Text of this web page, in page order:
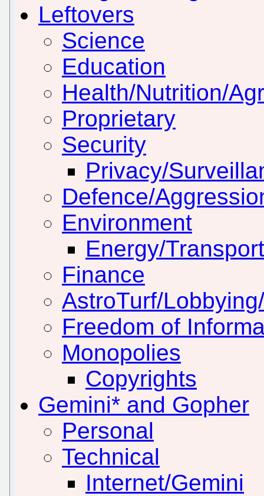
Leftovers
Science
Education
Health/Nutrition/
Proprietary
Security
Privacy/
Defence/
Environment
Energy/
Finance
AstroTurf/
Freedom of
Monopolies
Copyrights
Gemini* and Gopher
Personal
Technical
Internet/Gemini